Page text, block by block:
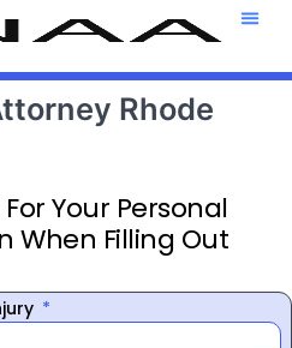
Rhode
Your Personal
When Filling Out